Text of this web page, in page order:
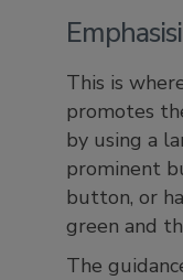
This is
promotes
by using a
prominent
button, or
green and
The